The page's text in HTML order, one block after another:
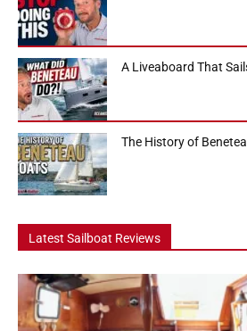
A Liveaboard That
The History of
Latest Sailboat Reviews